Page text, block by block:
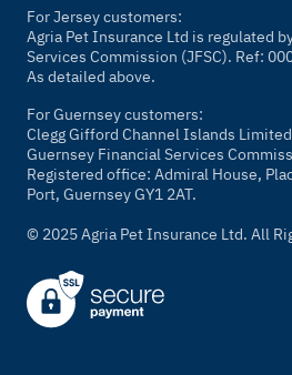
For Jersey customers:
Agria Pet Insurance Ltd is regulated
Services Commission (JFSC). Ref:
As detailed above.
For Guernsey customers:
Clegg Gifford Channel Islands
Guernsey Financial Services
Registered office: Admiral House,
Port, Guernsey GY1 2AT.
© 2025 Agria Pet Insurance Ltd. All